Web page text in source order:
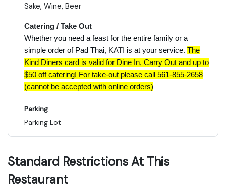
Sake, Wine, Beer
Catering / Take Out
Whether you need a feast for the entire family or a
simple order of Pad Thai, KATI is at your service. The
Kind Diners card is valid for Dine In, Carry Out and up to
$50 off catering! For take-out please call 561-855-2658
(cannot be accepted with online orders)
Parking
Parking Lot
Standard Restrictions At This
Restaurant